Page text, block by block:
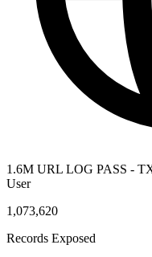
1.6M URL LOG PASS -
User
1,073,620
Records Exposed